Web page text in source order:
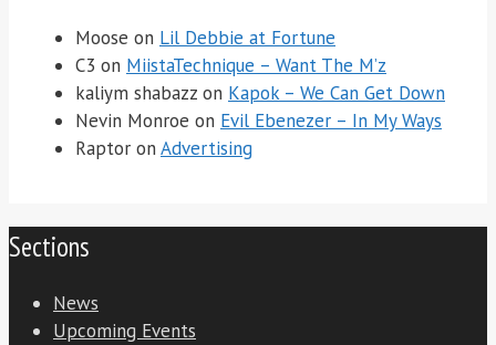
Moose on Lil Debbie at Fortune
C3 on MiistaTechnique – Want The M’z
kaliym shabazz on Kapok – We Can Get Down
Nevin Monroe on Evil Ebenezer – In My Ways
Raptor on Advertising
Sections
News
Upcoming Events